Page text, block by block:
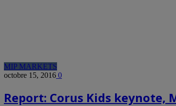
MIP MARKETS
octobre 15, 2016 0
Report: Corus Kids keynote,